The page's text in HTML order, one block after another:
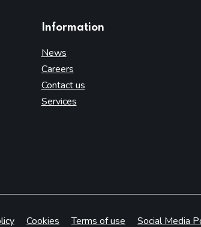
Information
News
Careers
Contact us
Services
Cookies Terms of use Social Media